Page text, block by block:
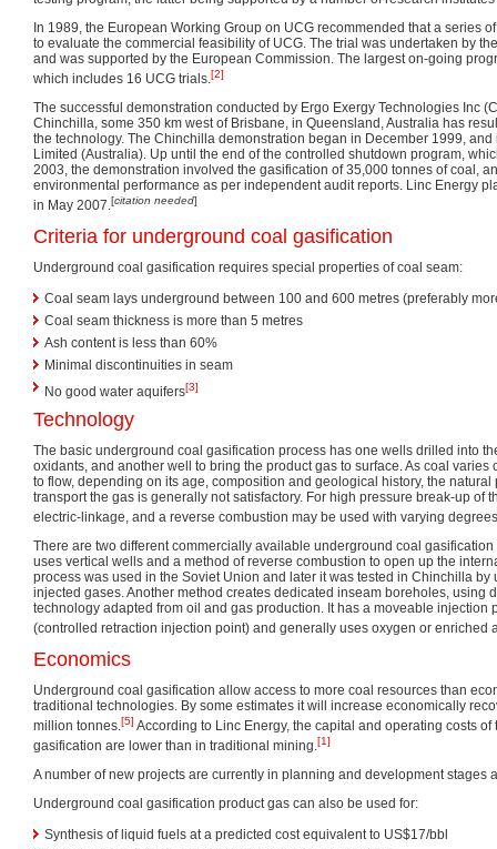
In 1989, the European Working Group on UCG recommended that a series
to evaluate the commercial feasibility of UCG. The trial was undertaken by
and was supported by the European Commission. The largest on-going
which includes 16 UCG trials.[2]
The successful demonstration conducted by Ergo Exergy Technologies Inc
Chinchilla, some 350 km west of Brisbane, in Queensland, Australia has
the technology. The Chinchilla demonstration began in December 1999,
Limited (Australia). Up until the end of the controlled shutdown program,
2003, the demonstration involved the gasification of 35,000 tonnes of coal,
environmental performance as per independent audit reports. Linc Energy
in May 2007.[citation needed]
Criteria for underground coal gasification
Underground coal gasification requires special properties of coal seam:
Coal seam lays underground between 100 and 600 metres (preferably
Coal seam thickness is more than 5 metres
Ash content is less than 60%
Minimal discontinuities in seam
No good water aquifers[3]
Technology
The basic underground coal gasification process has one wells drilled into
oxidants, and another well to bring the product gas to surface. As coal varies
to flow, depending on its age, composition and geological history, the
transport the gas is generally not satisfactory. For high pressure break-up of
electric-linkage, and a reverse combustion may be used with varying
There are two different commercially available underground coal
uses vertical wells and a method of reverse combustion to open up the
process was used in the Soviet Union and later it was tested in Chinchilla by
injected gases. Another method creates dedicated inseam boreholes, using
technology adapted from oil and gas production. It has a moveable injection
(controlled retraction injection point) and generally uses oxygen or enriched
Economics
Underground coal gasification allow access to more coal resources than
traditional technologies. By some estimates it will increase economically
million tonnes.[5] According to Linc Energy, the capital and operating costs
gasification are lower than in traditional mining.[1]
A number of new projects are currently in planning and development stages
Underground coal gasification product gas can also be used for:
Synthesis of liquid fuels at a predicted cost equivalent to US$17/bbl